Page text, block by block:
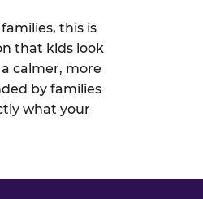
this is
that kids look
calmer, more
by families
what your